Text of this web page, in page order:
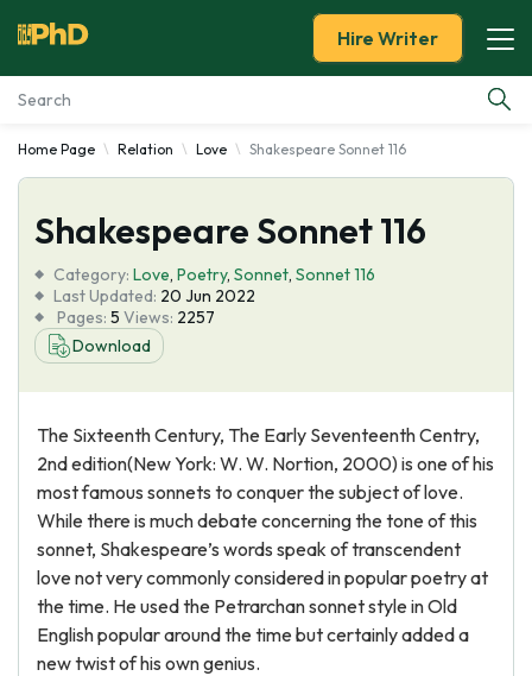
Essay Examples
Services
Tools
Blog
Hire Writer
Home Page Relation Love Shakespeare Sonnet 116
Shakespeare Sonnet 116
Category: Love, Poetry, Sonnet, Sonnet 116
Last Updated: 20 Jun 2022
Pages: 5 Views: 2257
Download
The Sixteenth Century, The Early Seventeenth Centry,
2nd edition(New York: W. W. Nortion, 2000) is one of his
most famous sonnets to conquer the subject of love.
While there is much debate concerning the tone of this
sonnet, Shakespeare’s words speak of transcendent
love not very commonly considered in popular poetry at
the time. He used the Petrarchan sonnet style in Old
English popular around the time but certainly added a
new twist of his own genius.